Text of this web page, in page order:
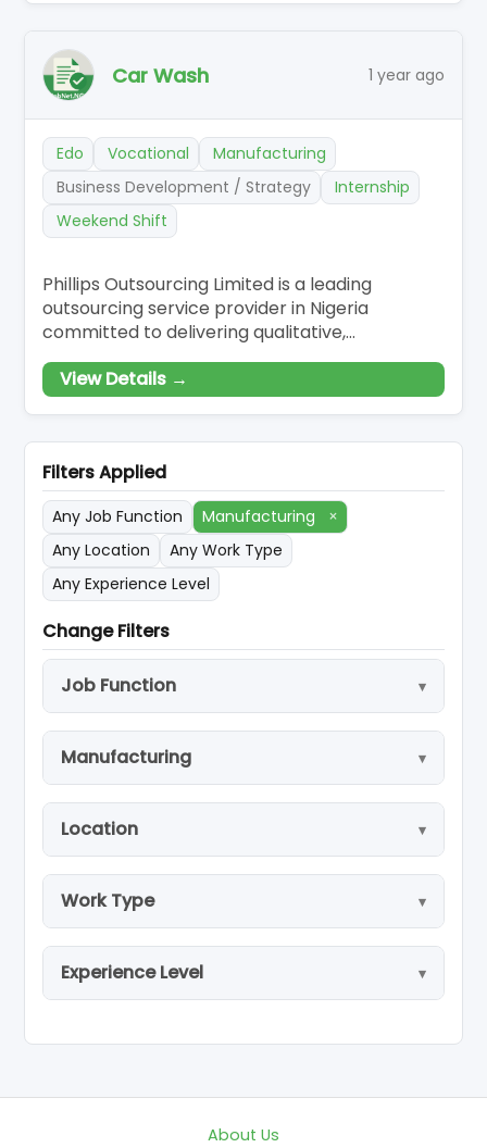
Car Wash 1 year ago
Edo Vocational
Manufacturing
Business Development / Strategy
Internship
Weekend Shift
Phillips Outsourcing Limited is a leading
outsourcing service provider in Nigeria
committed to delivering qualitative,
customised, and effective outsourcing
solutions to our esteemed clients. Our
innovative solutions have made us revered and
a competitive edge in
View Details →
Filters Applied
Any Job Function Manufacturing
×
Any Location
Any Work Type
Any Experience Level
Change Filters
Job Function
Manufacturing
Location
Work Type
Experience Level
About Us